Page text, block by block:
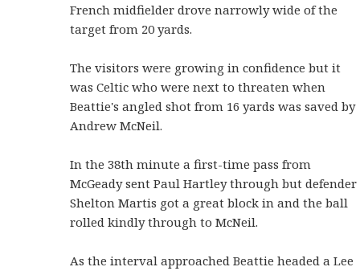
French midfielder drove narrowly wide of the
target from 20 yards.
The visitors were growing in confidence but it
was Celtic who were next to threaten when
Beattie's angled shot from 16 yards was saved by
Andrew McNeil.
In the 38th minute a first-time pass from
McGeady sent Paul Hartley through but defender
Shelton Martis got a great block in and the ball
rolled kindly through to McNeil.
As the interval approached Beattie headed a Lee